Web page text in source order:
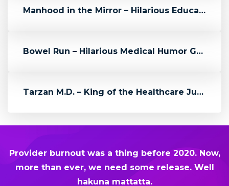
Manhood in the Mirror – Hilarious Educational Video from ZDoggMD
Bowel Run – Hilarious Medical Humor Game Reminds Us About Colon Can...
Tarzan M.D. – King of the Healthcare Jungle – Episode 03
Provider burnout was a thing before 2020. Now,
more than ever, we need some release. Well
hakuna mattatta.